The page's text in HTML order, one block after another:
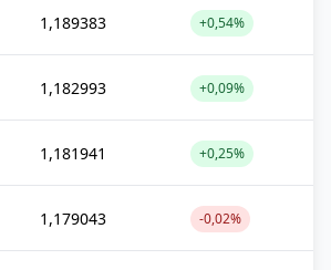
1,189383 +0,54%
1,182993 +0,09%
1,181941 +0,25%
1,179043 -0,02%